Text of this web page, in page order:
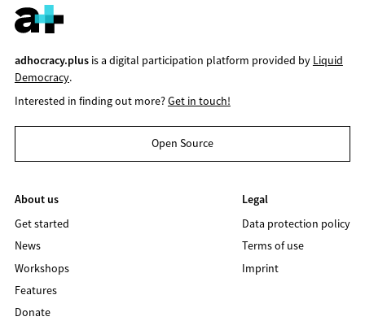
adhocracy.plusis a digital participation platform provided by Liquid
Democracy.
Interested in finding out more?Get in touch!
Open Source
About us
Get started
News
Workshops
Features
Donate
Legal
Data protection policy
Terms of use
Imprint